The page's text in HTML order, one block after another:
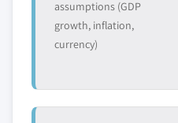
- 2027
6.4.8.2
application,
6.5 Latin America
leaders not in the
global top tier
assumptions (GDP
growth, inflation,
currency)